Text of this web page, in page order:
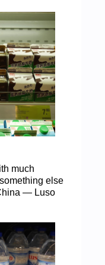
much
else
— Luso